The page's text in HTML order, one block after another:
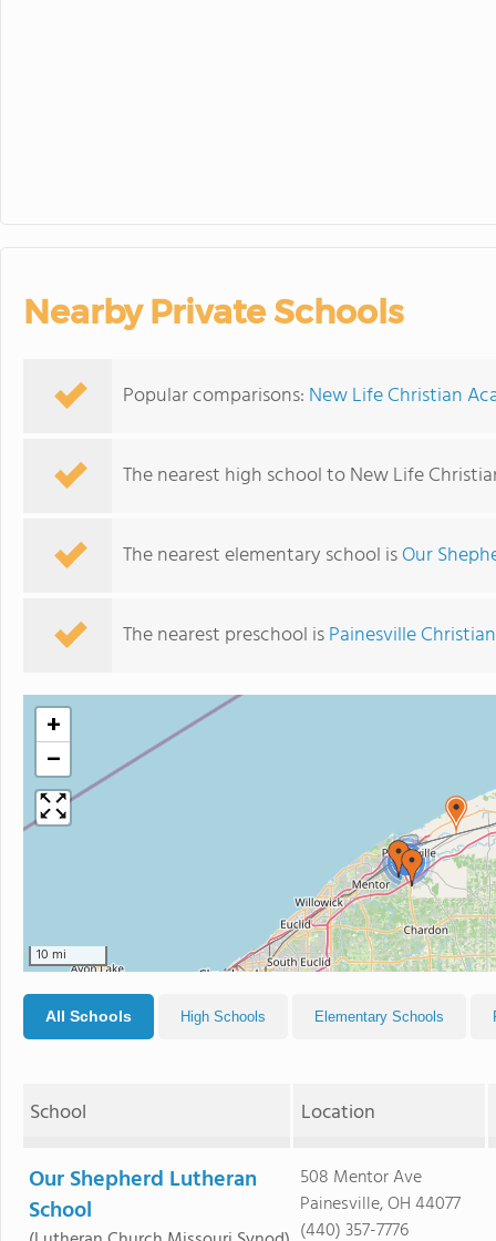
Nearby Private Schools
Popular comparisons: New Life Christian
The nearest high school to New Life
The nearest elementary school isOur
The nearest preschool isPainesville
2
+
−
10 mi
All Schools High Schools Elementary Schools
School Location
Our Shepherd Lutheran
School
508 Mentor Ave
Painesville, OH 44077
(440) 357-7776